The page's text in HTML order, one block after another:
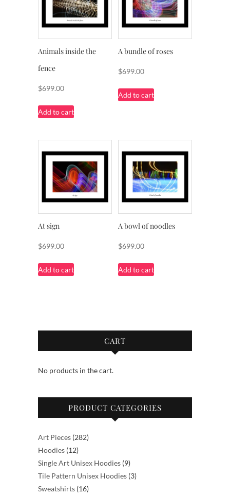
Animals inside the
fence
$699.00
Add to cart
A bundle of roses
$699.00
Add to cart
At sign
$699.00
Add to cart
A bowl of noodles
$699.00
Add to cart
CART
No products in the cart.
PRODUCT CATEGORIES
Art Pieces 282282
Hoodies 1212
products
Single Art Unisex Hoodies 99
products
Tile Pattern Unisex Hoodies 33
Sweatshirts 1616